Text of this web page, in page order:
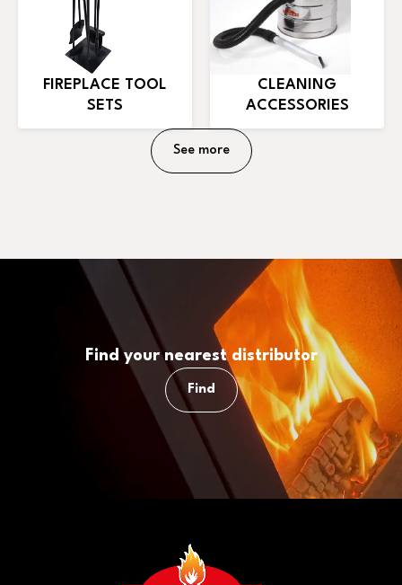
FIREPLACE TOOL
SETS
CLEANING
ACCESSORIES
See more
Find your nearest distributor
Find